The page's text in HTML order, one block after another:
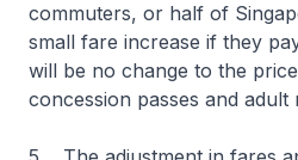
commuters, or half of
small fare increase if they
will be no change to the
concession passes and